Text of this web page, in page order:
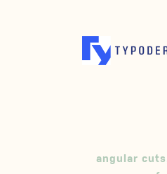
angular cuts